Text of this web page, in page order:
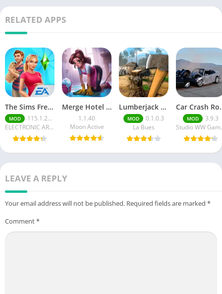
RELATED APPS
The Sims FreePlay (MOD, Unlimited Money/LP)
MOD
115.1.272564
ELECTRONIC ARTS
Merge Hotel Empire－Design Game
1.1.40
Moon Active
Lumberjack Simulator 3D Free Shopping
MOD
0.1.0.3
La Bues
Car
MOD
3.9.3
LEAVE A REPLY
Your email address will not be published. Required fields are marked *
Comment*